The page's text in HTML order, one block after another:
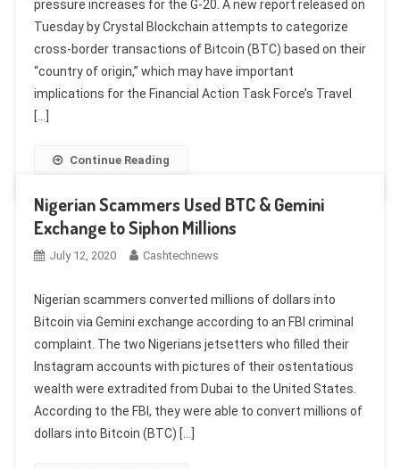
pressure increases for the G-20. A new report released on
Tuesday by Crystal Blockchain attempts to categorize
cross-border transactions of Bitcoin (BTC) based on their
“country of origin,” which may have important
implications for the Financial Action Task Force’s Travel
[…]
Continue Reading
Nigerian Scammers Used BTC & Gemini
Exchange to Siphon Millions
July 12, 2020 Cashtechnews
Nigerian scammers converted millions of dollars into
Bitcoin via Gemini exchange according to an FBI criminal
complaint. The two Nigerians jetsetters who filled their
Instagram accounts with pictures of their ostentatious
wealth were extradited from Dubai to the United States.
According to the FBI, they were able to convert millions of
dollars into Bitcoin (BTC) […]